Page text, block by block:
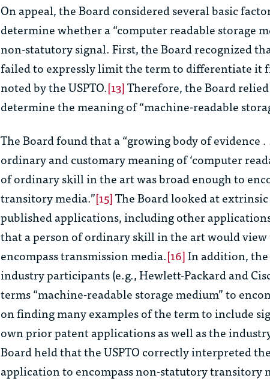
On appeal, the Board considered several basic
determine whether a “computer readable storage
non-statutory signal. First, the Board recognized
failed to expressly limit the term to differentiate it
noted by the USPTO.[13]Therefore, the Board
determine the meaning of “machine-readable
The Board found that a “growing body of evidence
ordinary and customary meaning of ‘computer
of ordinary skill in the art was broad enough to
transitory media.”[15]The Board looked at
published applications, including other
that a person of ordinary skill in the art would
encompass transmission media.[16]In addition,
industry participants (e.g., Hewlett-Packard and
terms “machine-readable storage medium” to
on finding many examples of the term to include
own prior patent applications as well as the
Board held that the USPTO correctly interpreted
application to encompass non-statutory transitory